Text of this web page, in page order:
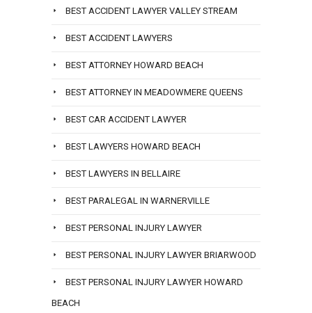
BEST ACCIDENT LAWYER VALLEY STREAM
BEST ACCIDENT LAWYERS
BEST ATTORNEY HOWARD BEACH
BEST ATTORNEY IN MEADOWMERE QUEENS
BEST CAR ACCIDENT LAWYER
BEST LAWYERS HOWARD BEACH
BEST LAWYERS IN BELLAIRE
BEST PARALEGAL IN WARNERVILLE
BEST PERSONAL INJURY LAWYER
BEST PERSONAL INJURY LAWYER BRIARWOOD
BEST PERSONAL INJURY LAWYER HOWARD
BEACH